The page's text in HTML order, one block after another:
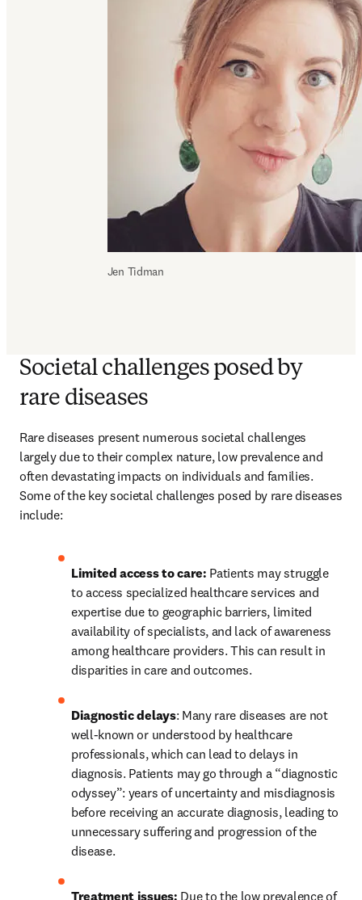
Jen Tidman
Societal challenges posed by
rare diseases
Rare diseases present numerous societal challenges
largely due to their complex nature, low prevalence and
often devastating impacts on individuals and families.
Some of the key societal challenges posed by rare diseases
include:
Limited access to care: Patients may struggle
to access specialized healthcare services and
expertise due to geographic barriers, limited
availability of specialists, and lack of awareness
among healthcare providers. This can result in
disparities in care and outcomes.
Diagnostic delays: Many rare diseases are not
well-known or understood by healthcare
professionals, which can lead to delays in
diagnosis. Patients may go through a “diagnostic
odyssey”: years of uncertainty and misdiagnosis
before receiving an accurate diagnosis, leading to
unnecessary suffering and progression of the
disease.
Treatment issues: Due to the low prevalence of